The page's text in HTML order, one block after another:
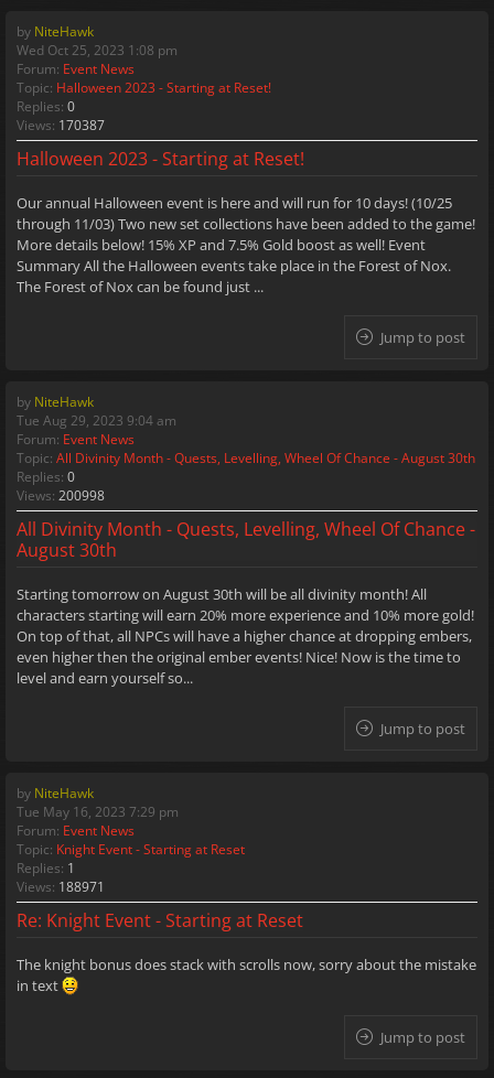
by NiteHawk
Wed Oct 25, 2023 1:08 pm
Forum: Event News
Topic: Halloween 2023 - Starting at Reset!
Replies: 0
Views: 170387
Halloween 2023 - Starting at Reset!
Our annual Halloween event is here and will run for 10 days! (10/25
through 11/03) Two new set collections have been added to the game!
More details below! 15% XP and 7.5% Gold boost as well! Event
Summary All the Halloween events take place in the Forest of Nox.
The Forest of Nox can be found just ...
Jump to post
by NiteHawk
Tue Aug 29, 2023 9:04 am
Forum: Event News
Topic: All Divinity Month - Quests, Levelling, Wheel Of Chance - August 30th
Replies: 0
Views: 200998
All Divinity Month - Quests, Levelling, Wheel Of Chance -
August 30th
Starting tomorrow on August 30th will be all divinity month! All
characters starting will earn 20% more experience and 10% more gold!
On top of that, all NPCs will have a higher chance at dropping embers,
even higher then the original ember events! Nice! Now is the time to
level and earn yourself so...
Jump to post
by NiteHawk
Tue May 16, 2023 7:29 pm
Forum: Event News
Topic: Knight Event - Starting at Reset
Replies: 1
Views: 188971
Re: Knight Event - Starting at Reset
The knight bonus does stack with scrolls now, sorry about the mistake
in text
Jump to post